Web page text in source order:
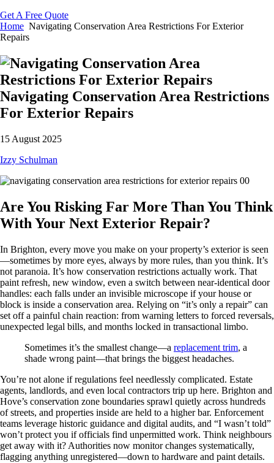
Get A Free Quote
Home Navigating Conservation Area Restrictions For Exterior
Repairs
Navigating Conservation Area Restrictions
For Exterior Repairs
15 August 2025
Izzy Schulman
Are You Risking Far More Than You Think
With Your Next Exterior Repair?
In Brighton, every move you make on your property’s exterior is seen
—sometimes by more eyes, always by more rules, than you think. It’s
not paranoia. It’s how conservation restrictions actually work. That
paint refresh, new window, even a switch between near-identical door
handles: each falls under an invisible microscope if your house or
block is inside a conservation area. Relying on “it’s only a repair” can
set off a painful chain reaction: from warning letters to forced reversals,
unexpected legal bills, and months locked in transactional limbo.
Sometimes it’s the smallest change—a replacement trim, a
shade wrong paint—that brings the biggest headaches.
You’re not alone if regulations feel needlessly complicated. Estate
agents, landlords, and even local contractors trip up here. Brighton and
Hove’s conservation zone boundaries sprawl quietly across hundreds
of streets, and properties inside are held to a higher bar. Enforcement
teams leverage historic guidance and digital audits, and “I wasn’t told”
won’t protect you if officials find unpermitted work. Think neighbours
get away with it? Authorities now monitor changes systematically,
flagging anything unregistered—down to hardware and paint details.